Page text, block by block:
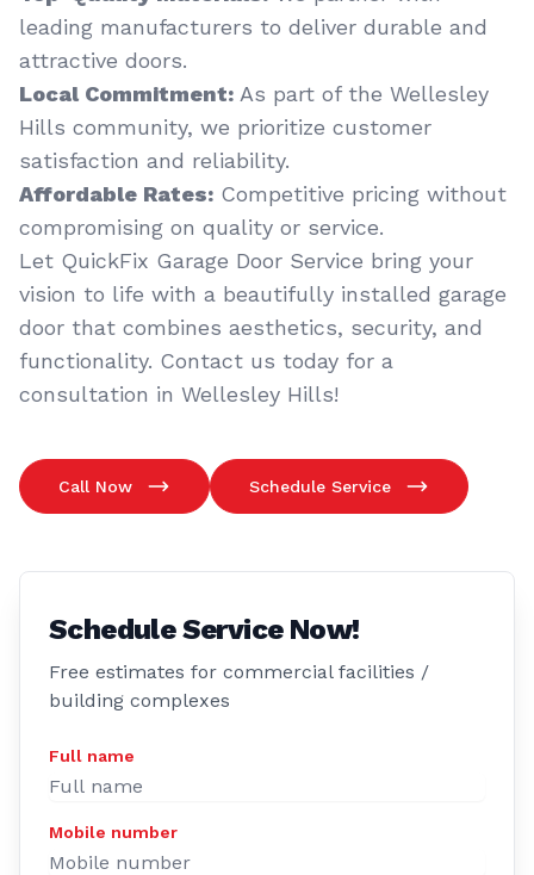
leading manufacturers to deliver durable and
attractive doors.
Local Commitment: As part of the Wellesley
Hills community, we prioritize customer
satisfaction and reliability.
Affordable Rates: Competitive pricing without
compromising on quality or service.
Let QuickFix Garage Door Service bring your
vision to life with a beautifully installed garage
door that combines aesthetics, security, and
functionality. Contact us today for a
consultation in Wellesley Hills!
Call Now Schedule Service
Schedule Service Now!
Free estimates for commercial facilities /
building complexes
Full name
Mobile number